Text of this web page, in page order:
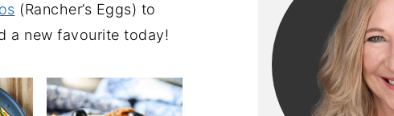
(Rancher’s Eggs) to
a new favourite today!